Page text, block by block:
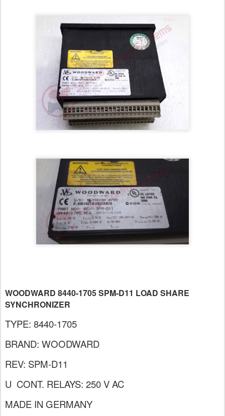
WOODWARD 8440-1705 SPM-D11 LOAD SHARE
SYNCHRONIZER
TYPE: 8440-1705
BRAND: WOODWARD
REV: SPM-D11
U CONT. RELAYS: 250 V AC
MADE IN GERMANY